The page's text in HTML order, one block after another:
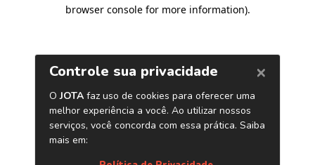
browser console for more information).